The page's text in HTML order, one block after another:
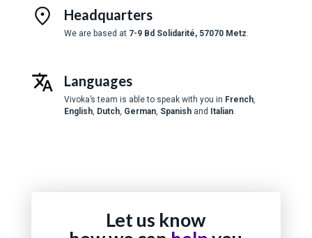
Headquarters
We are based at 7-9 Bd Solidarité, 57070 Metz
Languages
Vivoka’s team is able to speak with you in French,
English, Dutch, German, Spanish and Italian.
Let us know